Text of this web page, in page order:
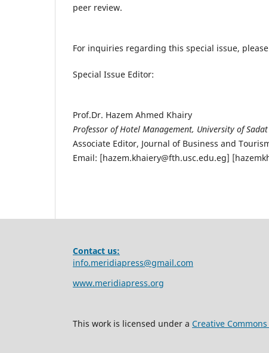
peer review.
For inquiries regarding this special issue,
Special Issue Editor:
Prof.Dr. Hazem Ahmed Khairy
Professor of Hotel Management, University of
Associate Editor, Journal of Business and
Email: [hazem.khaiery@fth.usc.edu.eg]
Contact us:
info.meridiapress@gmail.com
www.meridiapress.org
This work is licensed under a Creative